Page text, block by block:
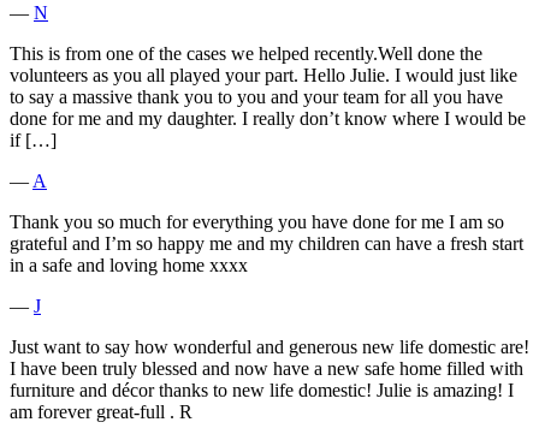
― N
This is from one of the cases we helped recently.Well done the
volunteers as you all played your part. Hello Julie. I would just like
to say a massive thank you to you and your team for all you have
done for me and my daughter. I really don’t know where I would be
if […]
― A
Thank you so much for everything you have done for me I am so
grateful and I’m so happy me and my children can have a fresh start
in a safe and loving home xxxx
― J
Just want to say how wonderful and generous new life domestic are!
I have been truly blessed and now have a new safe home filled with
furniture and décor thanks to new life domestic! Julie is amazing! I
am forever great-full . R